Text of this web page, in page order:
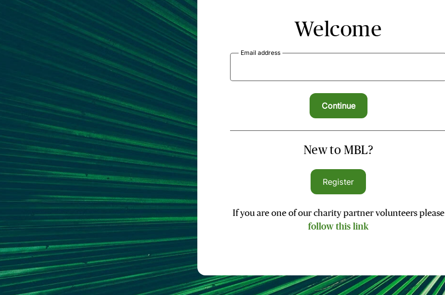
Welcome
Email address
New to MBL?
Register
If you are one of our charity partner volunteers please
follow this link